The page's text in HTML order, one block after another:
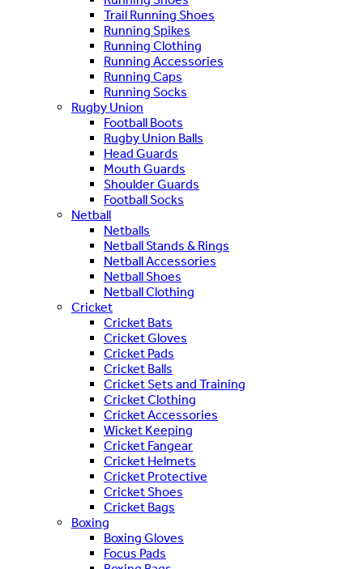
Trail Running Shoes
Running Spikes
Running Clothing
Running Accessories
Running Caps
Running Socks
Rugby Union
Football Boots
Rugby Union Balls
Head Guards
Mouth Guards
Shoulder Guards
Football Socks
Netball
Netballs
Netball Stands & Rings
Netball Accessories
Netball Shoes
Netball Clothing
Cricket
Cricket Bats
Cricket Gloves
Cricket Pads
Cricket Balls
Cricket Sets and Training
Cricket Clothing
Cricket Accessories
Wicket Keeping
Cricket Fangear
Cricket Helmets
Cricket Protective
Cricket Shoes
Cricket Bags
Boxing
Boxing Gloves
Focus Pads